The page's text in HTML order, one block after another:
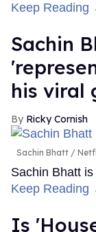
Keep Reading
Sachin
his viral
Ricky Cornish
Sachin Bhatt
Sachin Bhatt
Keep Reading
Is